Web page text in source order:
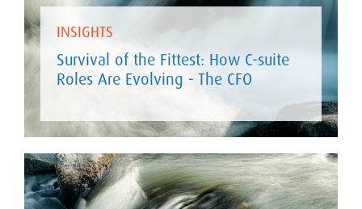
INSIGHTS
Survival of the Fittest: How C-suite
Roles Are Evolving - The CFO